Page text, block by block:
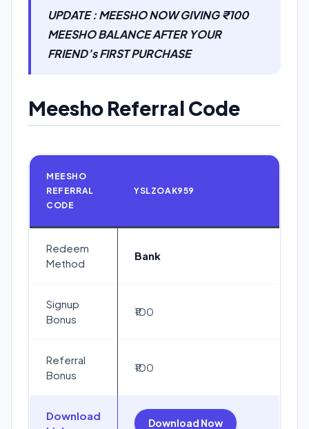
UPDATE : MEESHO NOW GIVING ₹100
MEESHO BALANCE AFTER YOUR
FRIEND’s FIRST PURCHASE
Meesho Referral Code
MEESHO
REFERRAL
CODE
YSLZOAK959
Redeem
Method
Bank
Signup
Bonus
₹100
Referral
Bonus
₹100
Download
Download Now